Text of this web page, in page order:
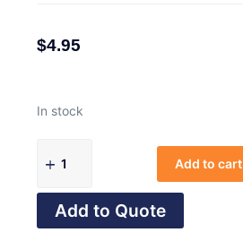
$4.95
In stock
Add to cart
Add to Quote